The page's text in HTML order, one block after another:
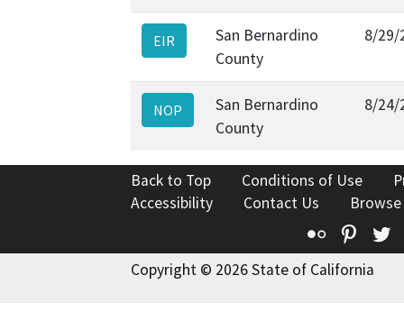
EIR
San Bernardino
County
8/29/
NOP
San Bernardino
County
8/24/
Back to Top Conditions of Use
Accessibility
Contact Us
Flickr
Copyright © 2026 State of California